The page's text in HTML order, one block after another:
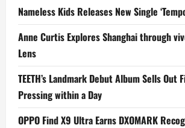
Nameless Kids Releases New Single
Anne Curtis Explores Shanghai through
Lens
TEETH’s Landmark Debut Album Sells Out
Pressing within a Day
OPPO Find X9 Ultra Earns DXOMARK